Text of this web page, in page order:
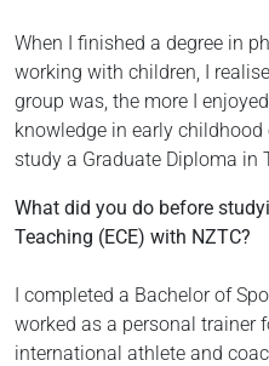
When I finished a degree in
working with children, I
group was, the more I
knowledge in early
study a Graduate Diploma in
What did you do before
Teaching (ECE) with NZTC?
I completed a Bachelor of
worked as a personal trainer
international athlete and